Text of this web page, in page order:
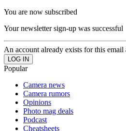
You are now subscribed
Your newsletter sign-up was successful
An account already exists for this email
Popular
Camera news
Camera rumors
Opinions
Photo mag deals
Podcast
Cheatsheets